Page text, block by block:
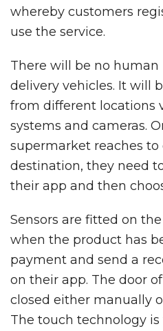
whereby customers
use the service.
There will be no
delivery vehicles. It will
from different locations
systems and cameras.
supermarket reaches to
destination, they need
their app and then
Sensors are fitted on
when the product has
payment and send a
on their app. The door
closed either manually
The touch technology